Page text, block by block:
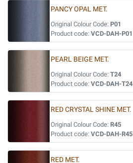
PANCY OPAL MET.
Original Colour Code: P01
Product code: VCD-DAH-P01
PEARL BEIGE MET.
Original Colour Code: T24
Product code: VCD-DAH-T24
RED CRYSTAL SHINE MET.
Original Colour Code: R45
Product code: VCD-DAH-R45
RED MET.